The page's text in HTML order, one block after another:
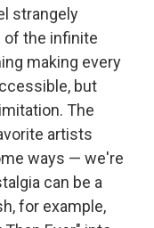
strangely
of the infinite
making every
but
The
artists
ways — we're
can be a
for example,